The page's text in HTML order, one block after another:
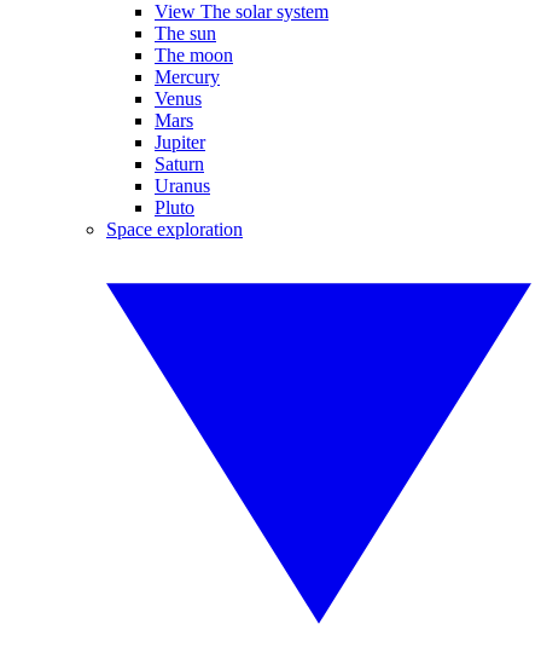
View The solar system
The sun
The moon
Mercury
Venus
Mars
Jupiter
Saturn
Uranus
Pluto
Space exploration